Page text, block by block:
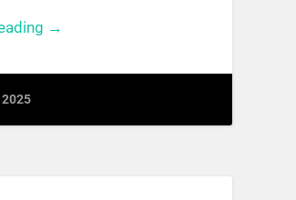
→